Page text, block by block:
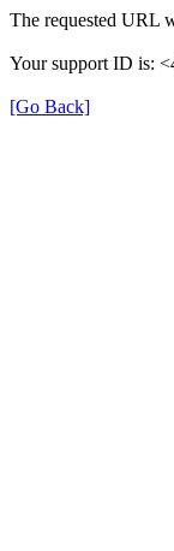
The requested URL
Your support ID is:
[Go Back]